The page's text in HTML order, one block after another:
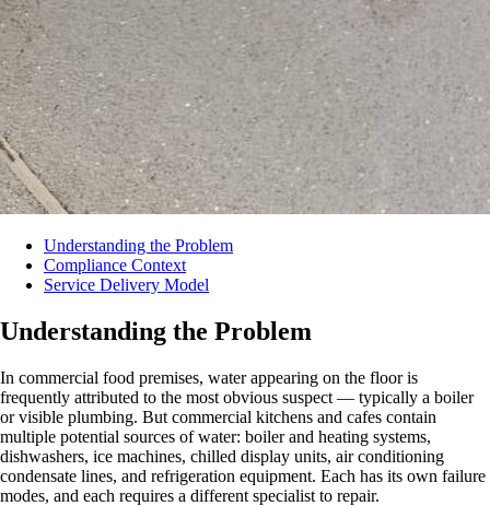
Understanding the Problem
Compliance Context
Service Delivery Model
Understanding the Problem
In commercial food premises, water appearing on the floor is
frequently attributed to the most obvious suspect — typically a boiler
or visible plumbing. But commercial kitchens and cafes contain
multiple potential sources of water: boiler and heating systems,
dishwashers, ice machines, chilled display units, air conditioning
condensate lines, and refrigeration equipment. Each has its own failure
modes, and each requires a different specialist to repair.